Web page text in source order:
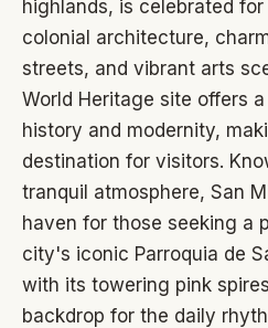
highlands, is celebrated
colonial architecture,
streets, and vibrant arts
World Heritage site offers
history and modernity,
destination for visitors.
tranquil atmosphere, San
haven for those seeking a
city's iconic Parroquia de
with its towering pink
backdrop for the daily